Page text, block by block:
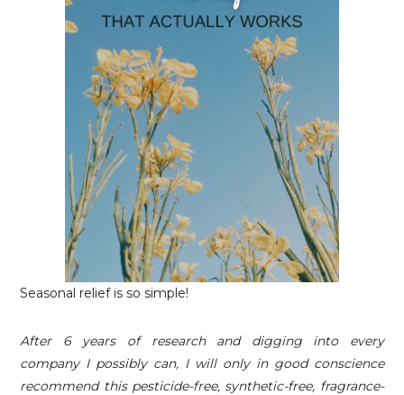
Seasonal relief is so simple!
After 6 years of research and digging into every
company I possibly can, I will only in good conscience
recommend this pesticide-free, synthetic-free, fragrance-